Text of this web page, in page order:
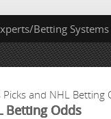
Betting Systems
and NHL Betting
Betting Odds